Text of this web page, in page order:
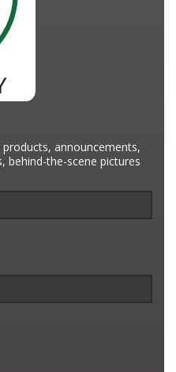
announcements,
behind-the-scene pictures